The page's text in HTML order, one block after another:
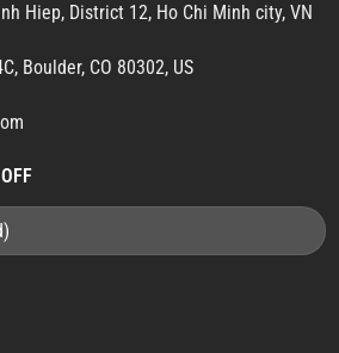
Hiep, District 12, Ho Chi Minh city, VN
Boulder, CO 80302, US